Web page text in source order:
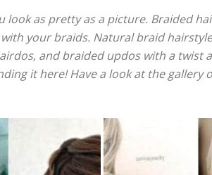
look as pretty as a picture. Braided
your braids. Natural braid
and braided updos with a twist
it here! Have a look at the gallery